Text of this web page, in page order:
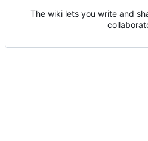
The wiki lets you write and